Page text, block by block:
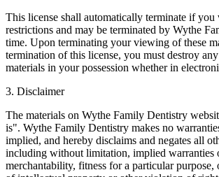
This license shall automatically terminate if you
restrictions and may be terminated by Wythe
time. Upon terminating your viewing of these
termination of this license, you must destroy
materials in your possession whether in
3. Disclaimer
The materials on Wythe Family Dentistry
is". Wythe Family Dentistry makes no
implied, and hereby disclaims and negates all
including without limitation, implied warranties
merchantability, fitness for a particular